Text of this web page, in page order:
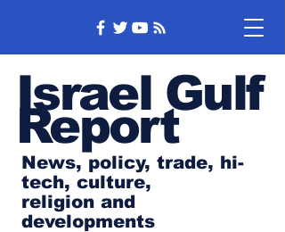
Israel Gulf
Report
News, policy, trade, hi-
tech, culture,
religion and
developments